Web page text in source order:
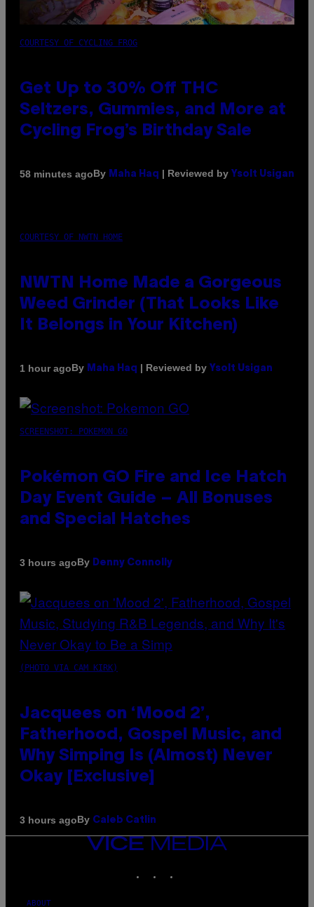
COURTESY OF CYCLING FROG
Get Up to 30% Off THC
Seltzers, Gummies, and More at
Cycling Frog’s Birthday Sale
58 minutes agoBy Maha Haq | Reviewed by Ysolt Usigan
COURTESY OF NWTN HOME
NWTN Home Made a Gorgeous
Weed Grinder (That Looks Like
It Belongs in Your Kitchen)
1 hour agoBy Maha Haq | Reviewed by Ysolt Usigan
SCREENSHOT: POKEMON GO
Pokémon GO Fire and Ice Hatch
Day Event Guide – All Bonuses
and Special Hatches
3 hours agoBy Denny Connolly
(PHOTO VIA CAM KIRK)
Jacquees on ‘Mood 2’,
Fatherhood, Gospel Music, and
Why Simping Is (Almost) Never
Okay [Exclusive]
3 hours agoBy Caleb Catlin
VICE
ABOUT